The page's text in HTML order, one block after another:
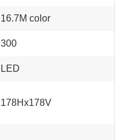
16.7M color
300
LED
178Hx178V